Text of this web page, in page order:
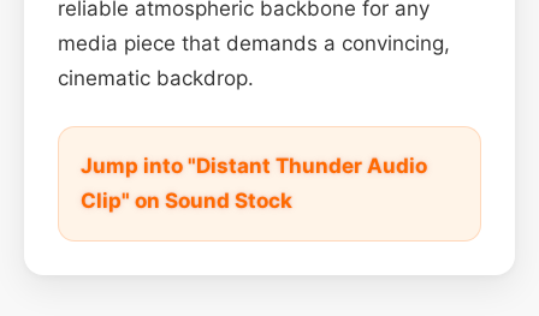
reliable atmospheric backbone for any
media piece that demands a convincing,
cinematic backdrop.
Jump into "Distant Thunder Audio
Clip" on Sound Stock